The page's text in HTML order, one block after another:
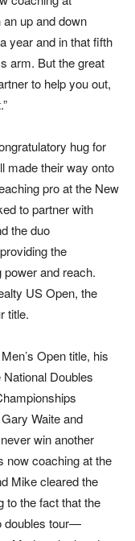
up and down
year and in that fifth
arm. But the great
to help you out,
hug for
made their way onto
pro at the New
to partner with
the duo
the
and reach.
US Open, the
title.
Open title, his
Doubles
Waite and
win another
now coaching at the
Mike cleared the
to the fact that the
doubles tour—